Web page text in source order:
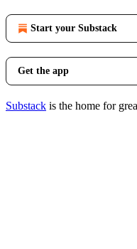
Start your Substack
Get the app
Substack is the home for